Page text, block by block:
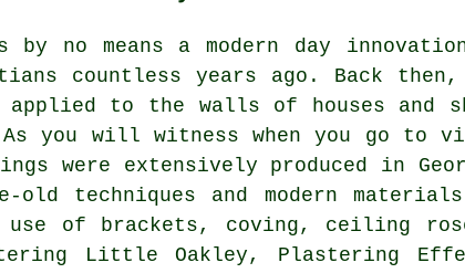
no means a modern day
countless years ago. Back
to the walls of houses and
you will witness when you go to
were extensively produced in
techniques and modern
of brackets, coving, ceiling
Little Oakley, Plastering